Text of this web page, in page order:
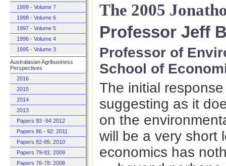
1999 - Volume 7
1998 - Volume 6
1997 - Volume 5
1996 - Volume 4
1995 - Volume 3
Australasian Agribusiness
Perspectives
2016
2015
2014
2013
Papers 93 -94 2012
Papers 86 - 92: 2011
Papers 82-85: 2010
Papers 79-81: 2009
Papers 76-78: 2008
The 2005
Professor Jeff
Professor of
School of
The initial
suggesting as it
on the
will be a very short
economics has